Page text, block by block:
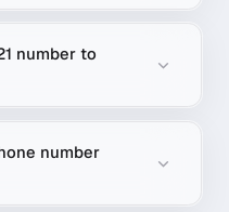
number to
number